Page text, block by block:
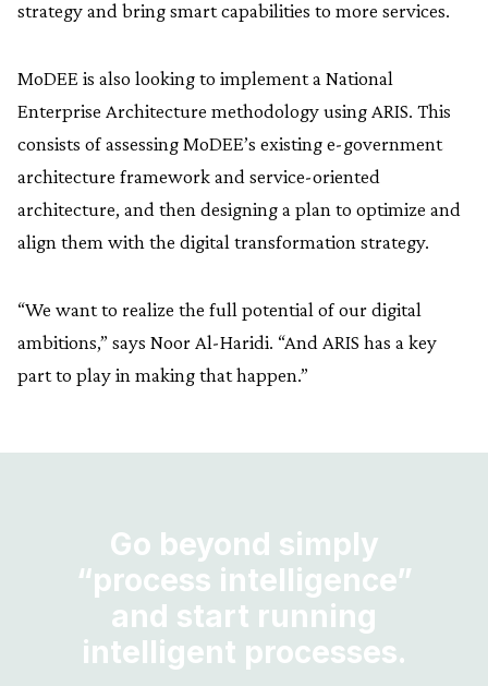
strategy and bring smart capabilities to more services.
MoDEE is also looking to implement a National
Enterprise Architecture methodology using ARIS. This
consists of assessing MoDEE’s existing e-government
architecture framework and service-oriented
architecture, and then designing a plan to optimize and
align them with the digital transformation strategy.
“We want to realize the full potential of our digital
ambitions,” says Noor Al-Haridi. “And ARIS has a key
part to play in making that happen.”
Go beyond simply
“process intelligence”
and start running
intelligent processes.